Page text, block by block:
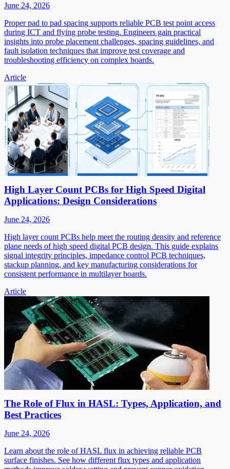
June 24, 2026
Proper pad to pad spacing supports reliable PCB test point access
during ICT and flying probe testing. Engineers gain practical
insights into probe placement challenges, spacing guidelines, and
fault isolation techniques that improve test coverage and
troubleshooting efficiency on complex boards.
Article
High Layer Count PCBs for High Speed Digital
Applications: Design Considerations
June 24, 2026
High layer count PCBs help meet the routing density and reference
plane needs of high speed digital PCB design. This guide explains
signal integrity principles, impedance control PCB techniques,
stackup planning, and key manufacturing considerations for
consistent performance in multilayer boards.
Article
The Role of Flux in HASL: Types, Application, and
Best Practices
June 24, 2026
Learn about the role of HASL flux in achieving reliable PCB
surface finishes. See how different flux types and application